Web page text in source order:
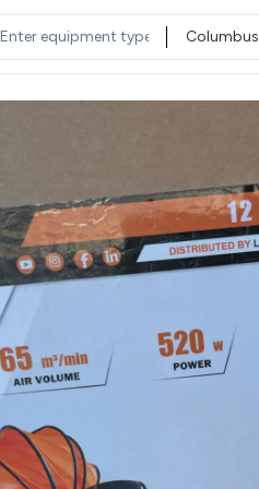
EQUIPMENT TYPE LOCATION
Columbus